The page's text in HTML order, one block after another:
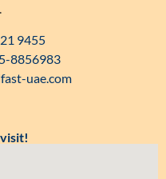
9455
8856983
uae.com